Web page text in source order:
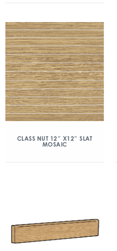
CLASS NUT 12″ X12″ SLAT
MOSAIC